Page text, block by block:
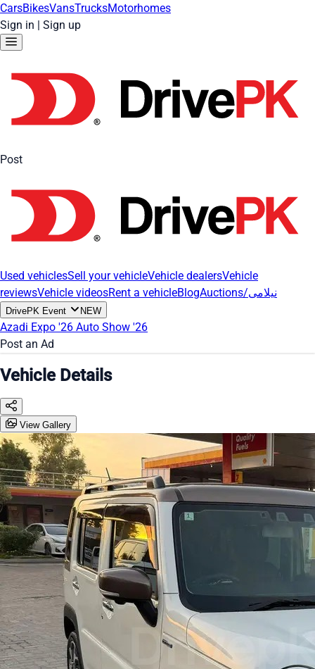
CarsBikesVansTrucksMotorhomes
Sign in | Sign up
Post
Used vehiclesSell your vehicleVehicle dealersVehicle
reviewsVehicle videosRent a vehicleBlog Auctions/نیلامی
DrivePK Event NEW
Azadi Expo '26 Auto Show '26
Post an Ad
Vehicle Details
View Gallery